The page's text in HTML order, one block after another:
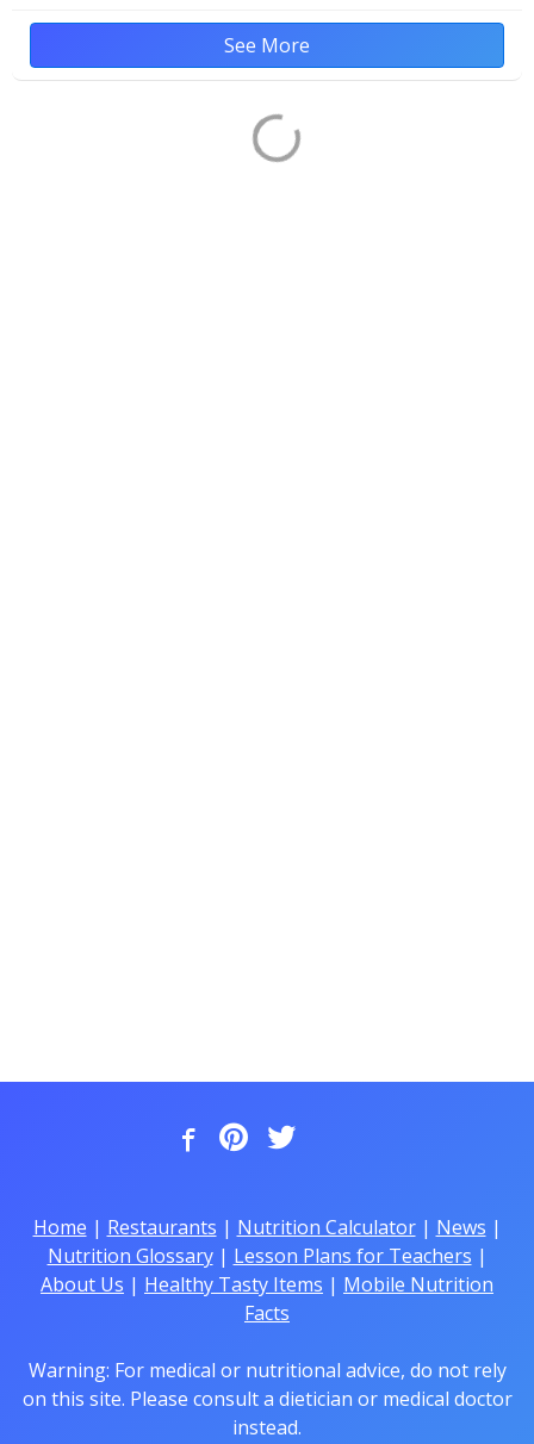
See More
Home | Restaurants | Nutrition Calculator| News |
Nutrition Glossary| Lesson Plans for Teachers |
About Us | Healthy Tasty Items | Mobile Nutrition
Facts
Warning: For medical or nutritional advice, do not rely
on this site. Please consult a dietician or medical doctor
instead.